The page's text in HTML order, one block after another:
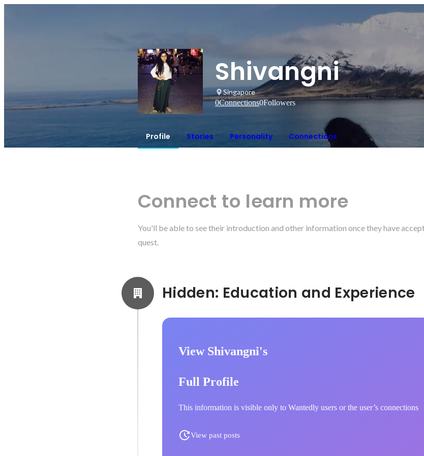
Shivangni
Singapore
0Connections0Followers
Profile Stories Personality Connections
Connect to learn more
You'll be able to see their introduction and other information once they have
quest.
View Shivangni's
Full Profile
This information is visible only to Wantedly users or the user’s connections
View past posts